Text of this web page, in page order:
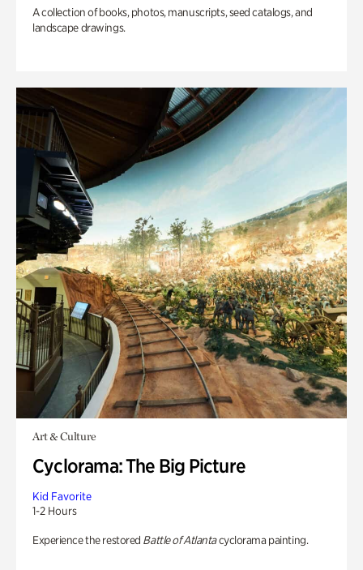
A collection of books, photos, manuscripts, seed catalogs, and
landscape drawings.
Art & Culture
Cyclorama: The Big Picture
Kid Favorite
1-2 Hours
Experience the restored Battle of Atlantacyclorama painting.